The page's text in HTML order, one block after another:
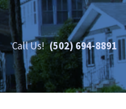
Call Us! (502) 694-8891